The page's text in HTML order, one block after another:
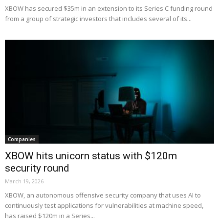
XBOW has secured $35m in an extension to its Series C funding round
from a group of strategic investors that includes several of its...
Companies
XBOW hits unicorn status with $120m
security round
March 19, 2026
XBOW, an autonomous offensive security company that uses AI to
continuously test applications for vulnerabilities at machine speed,
has raised $120m in a Series...